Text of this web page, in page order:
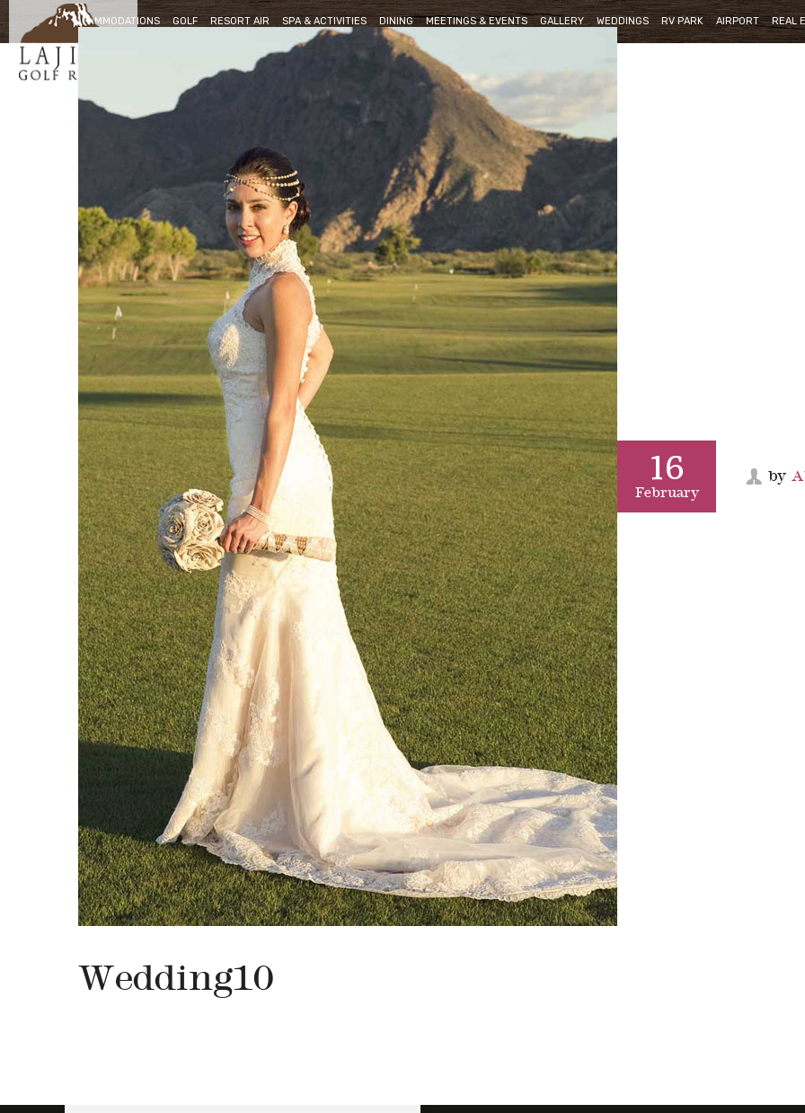
ACCOMMODATIONS GOLF RESORT AIR SPA & ACTIVITIES DINING MEETINGS & EVENTS GALLERY WEDDINGS RV PARK AIRPORT REAL
16
February
by
Wedding10